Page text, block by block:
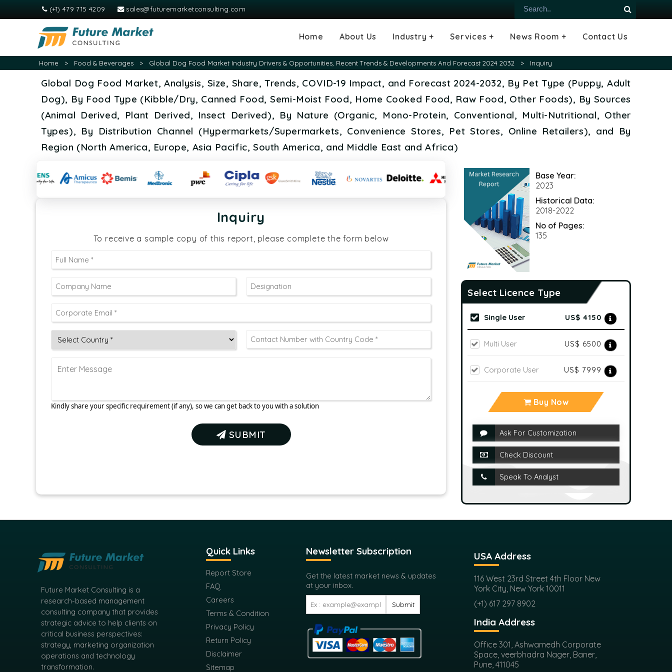
(+1) 479 715 4209 sales@futuremarketconsulting.com
Home About Us Industry +
Agriculture
Automotive and
Transportation
Chemical & Material
Consumer and Goods Industry
Electronics & Semiconductor
Energy & Power
Food & Beverages
Information & Technology
Machinery & Equipment
Manufacturing & Construction
Medical Devices &
Consumables
Pharma & Healthcare
Services +
Consulting Services
Tailored Insights
Growth Opportunity Analysis
News Room +
Blogs
Press Releases
Infographics
Videos
Contact Us
Home > Food & Beverages > Global Dog Food Market Industry Drivers & Opportunities, Recent Trends & Developments And Forecast 2024 2032 > Inquiry
Global Dog Food Market, Analysis, Size, Share, Trends, COVID-19 Impact, and Forecast 2024-2032, By Pet Type (Puppy, Adult
Dog), By Food Type (Kibble/Dry, Canned Food, Semi-Moist Food, Home Cooked Food, Raw Food, Other Foods), By Sources
(Animal Derived, Plant Derived, Insect Derived), By Nature (Organic, Mono-Protein, Conventional, Multi-Nutritional, Other
Types), By Distribution Channel (Hypermarkets/Supermarkets, Convenience Stores, Pet Stores, Online Retailers), and By
Region (North America, Europe, Asia Pacific, South America, and Middle East and Africa)
Inquiry
To receive a sample copy of this report, please complete the form below
Kindly share your specific requirement (if any), so we can get back to you with a solution
SUBMIT
Base Year:
2023
Historical Data:
2018-2022
No of Pages:
135
Select Licence Type
Single User US$ 4150
Multi User US$ 6500
Corporate User US$ 7999
Buy Now
Ask For Customization
Check Discount
Speak To Analyst
Future Market Consulting is a
research-based management
consulting company that provides
strategic advice to help clients on
critical business perspectives:
strategy, marketing organization
operations and technology
transformation.
Quick Links
Report Store
FAQ
Careers
Terms & Condition
Privacy Policy
Return Policy
Disclaimer
Sitemap
Newsletter Subscription
Get the latest market news & updates
at your inbox.
Submit
USA Address
116 West 23rd Street 4th Floor New
York City, New York 10011
(+1) 617 297 8902
India Address
Office 301, Ashwamedh Corporate
Space, veerbhadra Nager, Baner,
Pune, 411045